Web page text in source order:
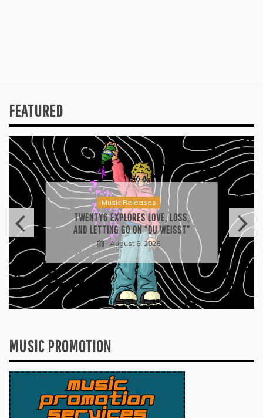
FEATURED
Music Releases
TWENTY6 EXPLORES LOVE, LOSS,
AND LETTING GO ON “DU WEISST”
August 8, 2026
MUSIC PROMOTION